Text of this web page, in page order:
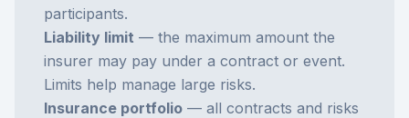
participants.
Liability limit — the maximum amount the
insurer may pay under a contract or event.
Limits help manage large risks.
Insurance portfolio — all contracts and risks